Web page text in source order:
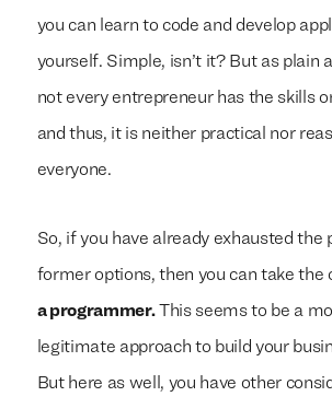
you can learn to code and develop
yourself. Simple, isn’t it? But as plain
not every entrepreneur has the skills
and thus, it is neither practical nor
everyone.
So, if you have already exhausted the
former options, then you can take the
a programmer.This seems to be a
legitimate approach to build your
But here as well, you have other